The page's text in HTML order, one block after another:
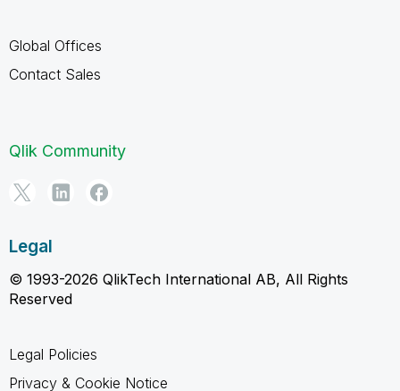
Global Offices
Contact Sales
Qlik Community
Legal
© 1993-2026 QlikTech International AB, All Rights
Reserved
Legal Policies
Privacy & Cookie Notice